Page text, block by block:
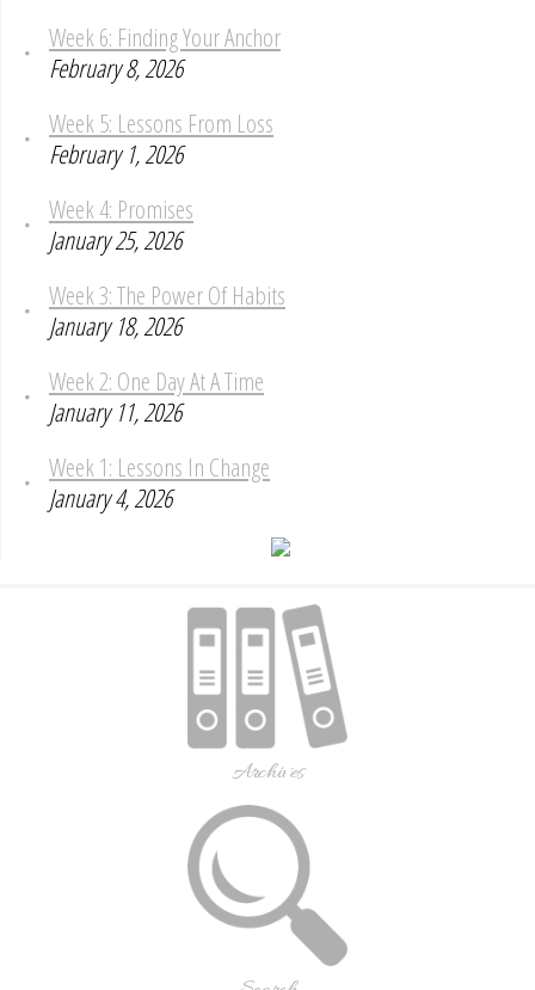
Week 6: Finding Your Anchor
February 8, 2026
Week 5: Lessons From Loss
February 1, 2026
Week 4: Promises
January 25, 2026
Week 3: The Power Of Habits
January 18, 2026
Week 2: One Day At A Time
January 11, 2026
Week 1: Lessons In Change
January 4, 2026
Archives